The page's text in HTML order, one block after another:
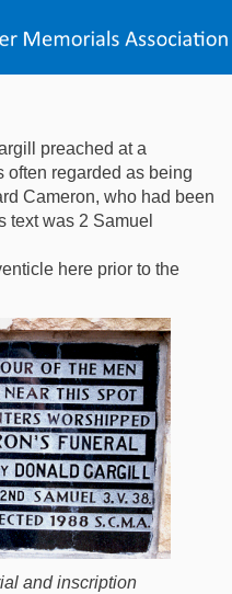
preached at a
often regarded as being
Cameron, who had been
text was 2 Samuel
here prior to the
and inscription